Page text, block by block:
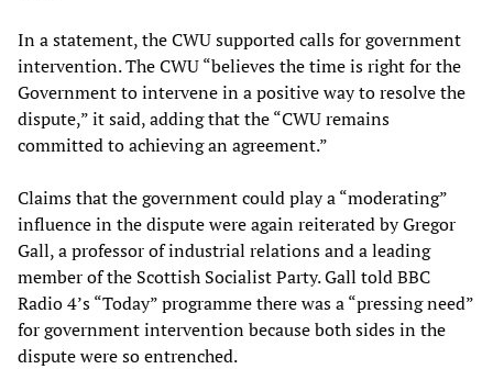
In a statement, the CWU supported calls for government
intervention. The CWU “believes the time is right for the
Government to intervene in a positive way to resolve the
dispute,” it said, adding that the “CWU remains
committed to achieving an agreement.”
Claims that the government could play a “moderating”
influence in the dispute were again reiterated by Gregor
Gall, a professor of industrial relations and a leading
member of the Scottish Socialist Party. Gall told BBC
Radio 4’s “Today” programme there was a “pressing need”
for government intervention because both sides in the
dispute were so entrenched.